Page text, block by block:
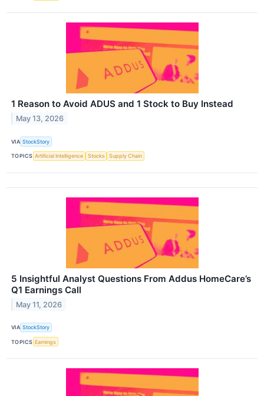
1 Reason to Avoid ADUS and 1 Stock to Buy Instead
May 13, 2026
VIA StockStory
TOPICS Artificial Intelligence Stocks Supply Chain
5 Insightful Analyst Questions From Addus HomeCare’s
Q1 Earnings Call
May 11, 2026
VIA StockStory
TOPICS Earnings